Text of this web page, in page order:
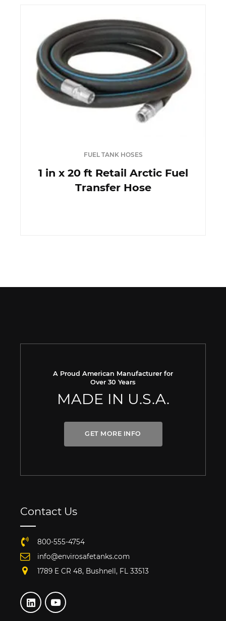
FUEL TANK HOSES
1 in x 20 ft Retail Arctic Fuel
Transfer Hose
A Proud American Manufacturer for
Over 30 Years
MADE IN U.S.A.
GET MORE INFO
Contact Us
800-555-4754
info@envirosafetanks.com
1789 E CR 48, Bushnell, FL 33513